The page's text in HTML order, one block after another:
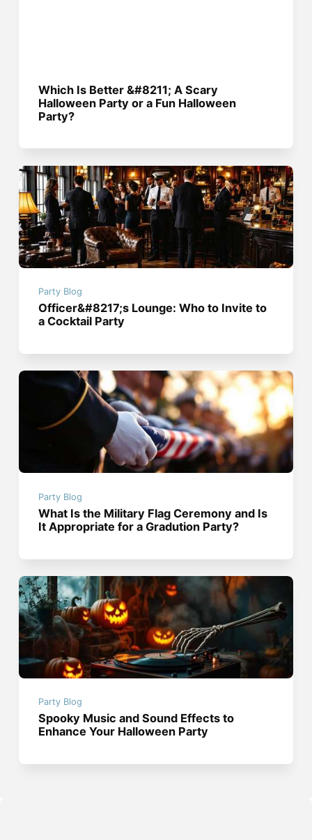
Which Is Better &#8211; A Scary
Halloween Party or a Fun Halloween
Party?
Party Blog
Officer&#8217;s Lounge: Who to Invite to
a Cocktail Party
Party Blog
What Is the Military Flag Ceremony and Is
It Appropriate for a Gradution Party?
Party Blog
Spooky Music and Sound Effects to
Enhance Your Halloween Party